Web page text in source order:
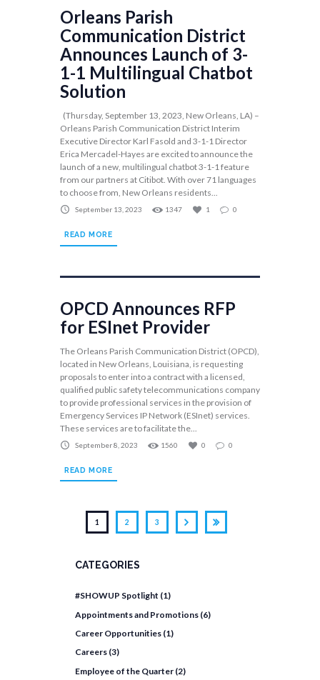
Orleans Parish
Communication District
Announces Launch of 3-
1-1 Multilingual Chatbot
Solution
(Thursday, September 13, 2023, New Orleans, LA) –
Orleans Parish Communication District Interim
Executive Director Karl Fasold and 3-1-1 Director
Erica Mercadel-Hayes are excited to announce the
launch of a new, multilingual chatbot 3-1-1 feature
from our partners at Citibot. With over 71 languages
to choose from, New Orleans residents...
September 13, 2023 1347 1 0
READ MORE
OPCD Announces RFP
for ESInet Provider
The Orleans Parish Communication District (OPCD),
located in New Orleans, Louisiana, is requesting
proposals to enter into a contract with a licensed,
qualified public safety telecommunications company
to provide professional services in the provision of
Emergency Services IP Network (ESInet) services.
These services are to facilitate the...
September 8, 2023 1560 0 0
READ MORE
1 2 3
CATEGORIES
#SHOWUP Spotlight (1)
Appointments and Promotions (6)
Career Opportunities (1)
Careers (3)
Employee of the Quarter (2)